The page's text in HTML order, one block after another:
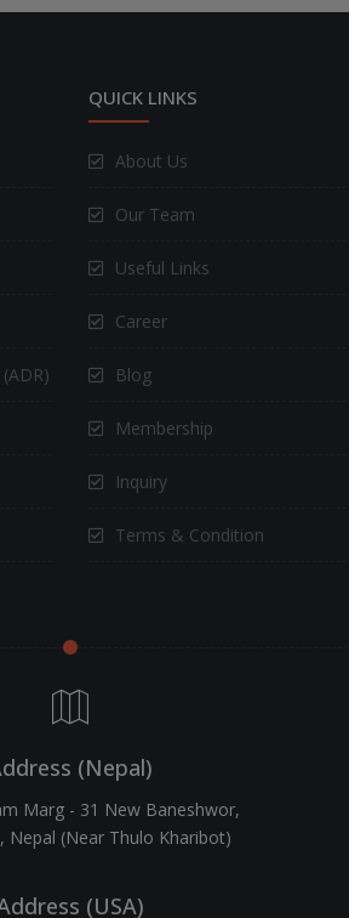
QUICK LINKS
About Us
Our Team
Useful Links
Career
Blog
Membership
Inquiry
Terms & Condition
(Nepal)
Marg - 31 New Baneshwor,
Nepal (Near Thulo Kharibot)
(USA)